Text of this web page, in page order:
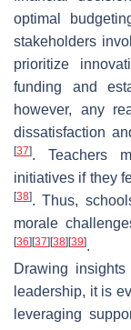
optimal
stakeholders
prioritize
funding and
however, any
dissatisfaction
[37]. Teachers
initiatives if they
[38]. Thus,
morale
[36] [37] [38] [39].
Drawing
leadership, it is
leveraging